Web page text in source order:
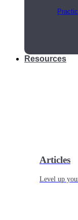
Resources
Articles
Level up